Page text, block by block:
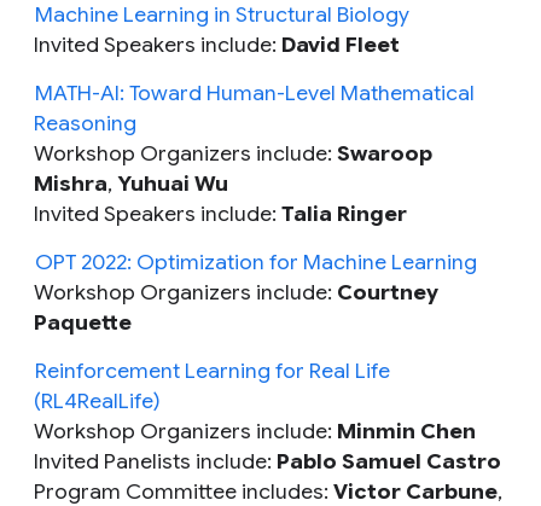
Machine Learning in Structural Biology
Invited Speakers include: David Fleet
MATH-AI: Toward Human-Level Mathematical
Reasoning
Workshop Organizers include: Swaroop
Mishra, Yuhuai Wu
Invited Speakers include: Talia Ringer
OPT 2022: Optimization for Machine Learning
Workshop Organizers include: Courtney
Paquette
Reinforcement Learning for Real Life
(RL4RealLife)
Workshop Organizers include: Minmin Chen
Invited Panelists include: Pablo Samuel Castro
Program Committee includes: Victor Carbune,